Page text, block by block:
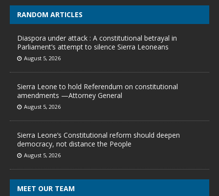
RANDOM ARTICLES
Diaspora under attack : A constitutional betrayal in
Parliament’s attempt to silence Sierra Leoneans
August 5, 2026
Sierra Leone to hold Referendum on constitutional
amendments —Attorney General
August 5, 2026
Sierra Leone’s Constitutional reform should deepen
democracy, not distance the People
August 5, 2026
MEET OUR TEAM